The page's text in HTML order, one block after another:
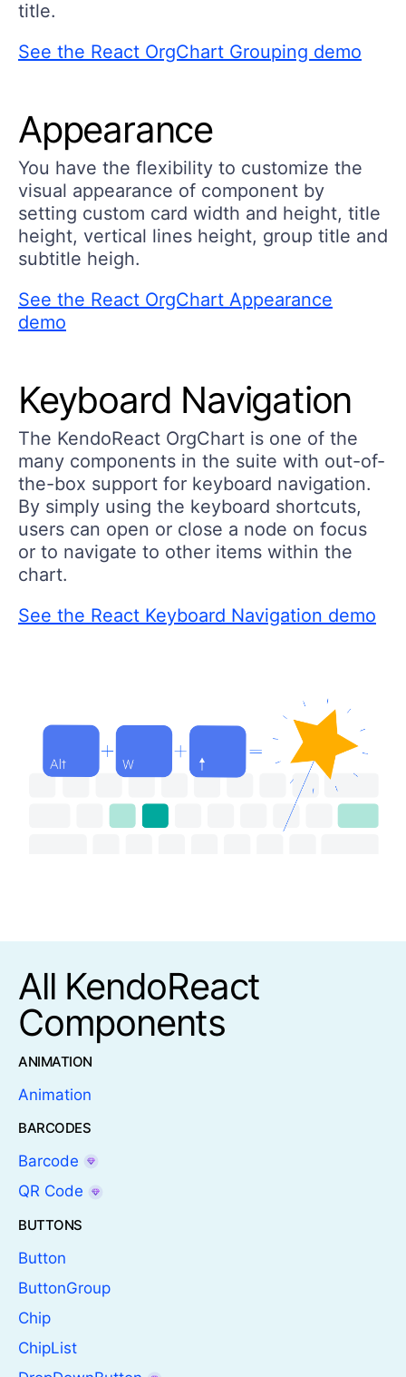
title.
See the React OrgChart Grouping demo
Appearance
You have the flexibility to customize the
visual appearance of component by
setting custom card width and height, title
height, vertical lines height, group title and
subtitle heigh.
See the React OrgChart Appearance
demo
Keyboard Navigation
The KendoReact OrgChart is one of the
many components in the suite with out-of-
the-box support for keyboard navigation.
By simply using the keyboard shortcuts,
users can open or close a node on focus
or to navigate to other items within the
chart.
See the React Keyboard Navigation demo
All KendoReact
Components
ANIMATION
Animation
BARCODES
Barcode
QR Code
BUTTONS
Button
ButtonGroup
Chip
ChipList